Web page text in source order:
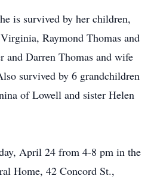
is survived by her children,
Raymond Thomas and
and Darren Thomas and wife
survived by 6 grandchildren
of Lowell and sister Helen
April 24 from 4-8 pm in the
Home, 42 Concord St.,